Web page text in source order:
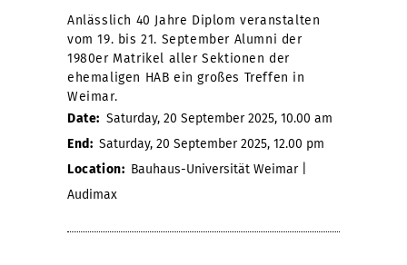
Anlässlich 40 Jahre Diplom veranstalten
vom 19. bis 21. September Alumni der
1980er Matrikel aller Sektionen der
ehemaligen HAB ein großes Treffen in
Weimar.
Date: Saturday, 20 September 2025, 10.00 am
End: Saturday, 20 September 2025, 12.00 pm
Location: Bauhaus-Universität Weimar |
Audimax